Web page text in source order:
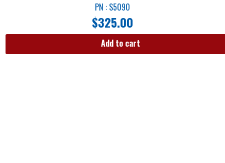
PN : S5090
$325.00
Add to cart